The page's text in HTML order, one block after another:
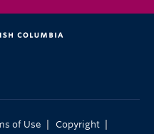
of Use | Copyright |